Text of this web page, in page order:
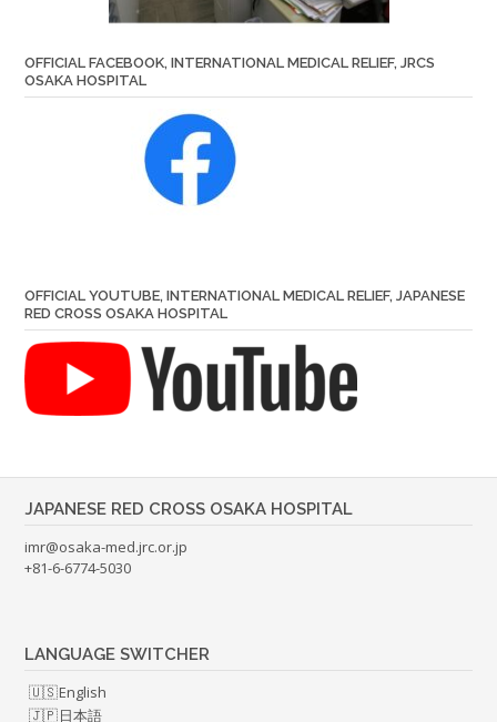
OFFICIAL FACEBOOK, INTERNATIONAL MEDICAL RELIEF, JRCS
OSAKA HOSPITAL
OFFICIAL YOUTUBE, INTERNATIONAL MEDICAL RELIEF, JAPANESE
RED CROSS OSAKA HOSPITAL
JAPANESE RED CROSS OSAKA HOSPITAL
imr@osaka-med.jrc.or.jp
+81-6-6774-5030
LANGUAGE SWITCHER
English
日本語